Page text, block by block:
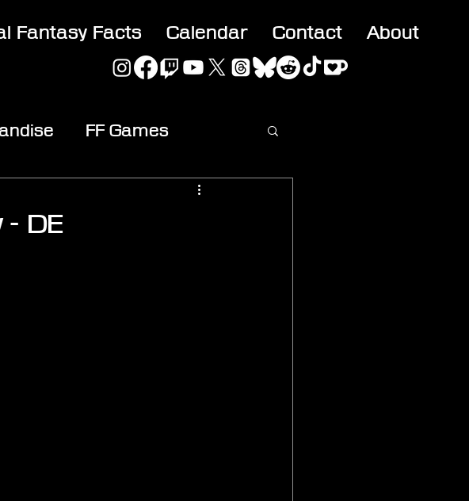
Fantasy Facts Calendar Contact About
FF Games
DE